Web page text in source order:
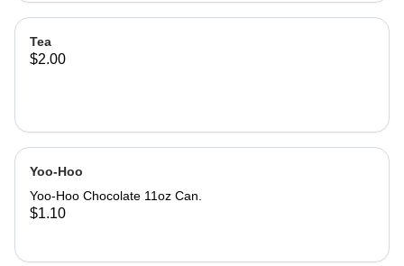
Tea
$2.00
Yoo-Hoo
Yoo-Hoo Chocolate 11oz Can.
$1.10